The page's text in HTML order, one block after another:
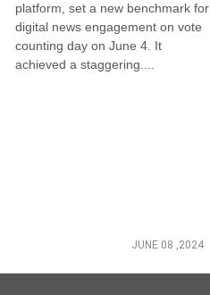
platform, set a new benchmark for
digital news engagement on vote
counting day on June 4. It
achieved a staggering....
JUNE 08 ,2024